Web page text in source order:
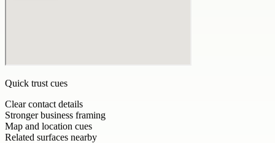
Quick trust cues
Clear contact details
Stronger business framing
Map and location cues
Related surfaces nearby